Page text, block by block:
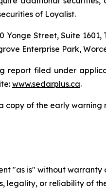
of Loyalist.
Yonge Street, Suite
Enterprise Park,
report filed under
www.sedarplus.ca.
of the early
"as is" without
legality, or reliability of